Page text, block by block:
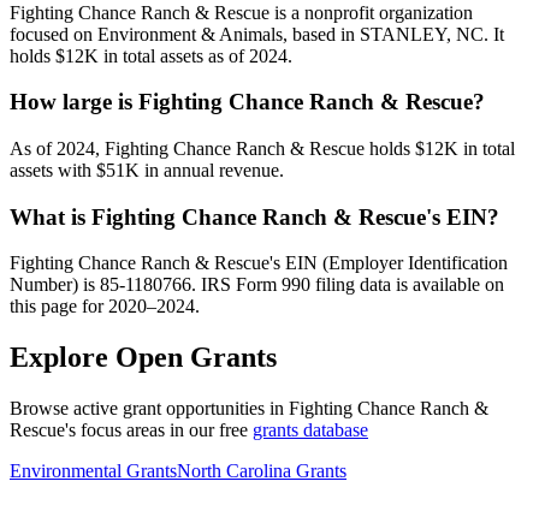
Fighting Chance Ranch & Rescue is a nonprofit organization
focused on Environment & Animals, based in STANLEY, NC. It
holds $12K in total assets as of 2024.
How large is Fighting Chance Ranch & Rescue?
As of 2024, Fighting Chance Ranch & Rescue holds $12K in total
assets with $51K in annual revenue.
What is Fighting Chance Ranch & Rescue's EIN?
Fighting Chance Ranch & Rescue's EIN (Employer Identification
Number) is 85-1180766. IRS Form 990 filing data is available on
this page for 2020–2024.
Explore Open Grants
Browse active grant opportunities in Fighting Chance Ranch &
Rescue's focus areas in our free grants database
Environmental GrantsNorth Carolina Grants